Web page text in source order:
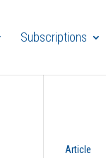
Subscriptions
Article